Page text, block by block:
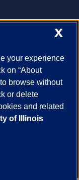
Illinois
X
your experience
on “About
browse without
or delete
and related
of Illinois